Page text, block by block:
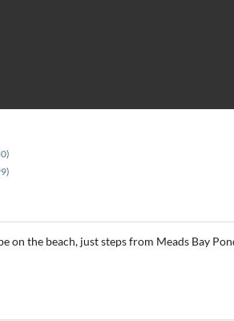
the beach, just steps from Meads Bay